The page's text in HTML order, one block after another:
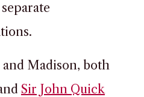
Madison, both
Sir John Quick